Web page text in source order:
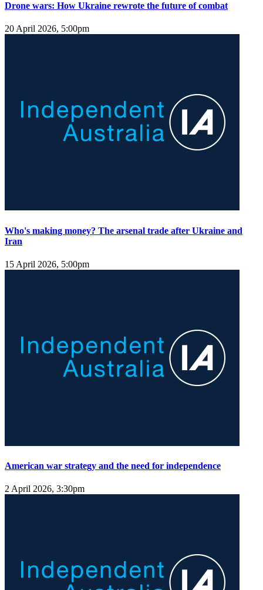
Drone wars: How Ukraine rewrote the future of combat
20 April 2026, 5:00pm
Who's making money? The arsenal trade after Ukraine and
Iran
15 April 2026, 5:00pm
American war strategy and the need for independence
2 April 2026, 3:30pm